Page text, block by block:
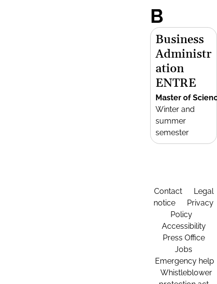
B
Business
Administr
ation
ENTRE
Master of
Winter and
summer
semester
Contact
Legal
notice
Privacy
Policy
Accessibility
Press Office
Jobs
Emergency help
Whistleblower